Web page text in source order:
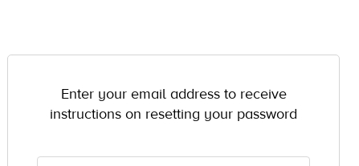
Enter your email address to receive
instructions on resetting your password